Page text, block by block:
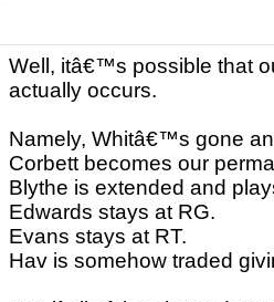
Well, itâ€™s possible that
actually occurs.
Namely, Whitâ€™s gone
Corbett becomes our
Blythe is extended and
Edwards stays at RG.
Evans stays at RT.
Hav is somehow traded